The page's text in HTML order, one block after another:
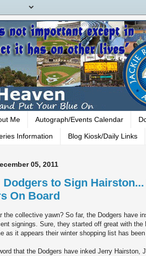
Me Autograph/Events Calendar
Information Blog Kiosk/Daily Links
05, 2011
Dodgers to Sign
On Board
the collective yawn? So far, the Dodgers have
signings. Sure, they started off great with the
as it appears their winter shopping list has
that the Dodgers have inked Jerry Hairston,